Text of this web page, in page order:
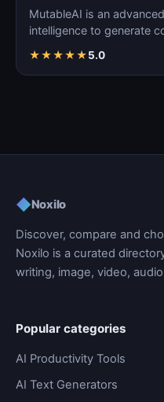
MutableAI is an
intelligence to generate
★★★★★5.0
◆Noxilo
Discover, compare and
Noxilo is a curated
writing, image, video,
Popular categories
AI Productivity Tools
AI Text Generators